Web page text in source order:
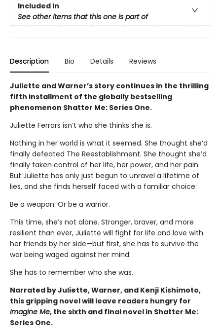
Included In
See other items that this one is part of
Description Bio Details Reviews
Juliette and Warner’s story continues in the thrilling
fifth installment of the globally bestselling
phenomenon Shatter Me: Series One.
Juliette Ferrars isn’t who she thinks she is.
Nothing in her world is what it seemed. She thought she’d
finally defeated The Reestablishment. She thought she’d
finally taken control of her life, her power, and her pain.
But Juliette has only just begun to unravel a lifetime of
lies, and she finds herself faced with a familiar choice:
Be a weapon. Or be a warrior.
This time, she’s not alone. Stronger, braver, and more
resilient than ever, Juliette will fight for life and love with
her friends by her side—but first, she has to survive the
war being waged against her mind:
She has to remember who she was.
Narrated by Juliette, Warner, and Kenji Kishimoto,
this gripping novel will leave readers hungry for
Imagine Me, the sixth and final novel in Shatter Me:
Series One.